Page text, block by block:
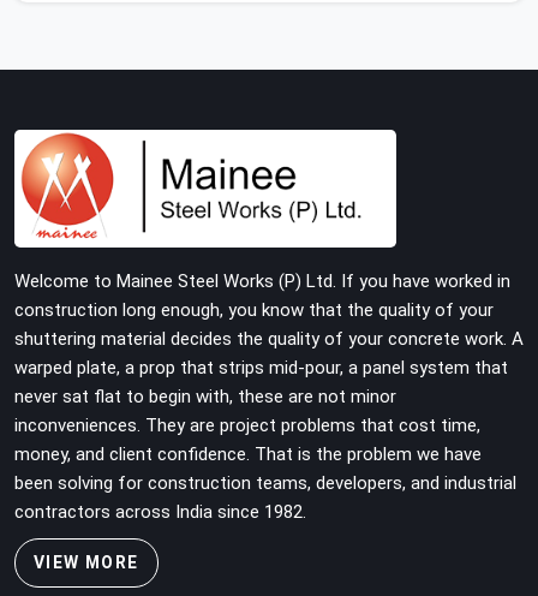
the ground up. We help local building contractors and
infrastructure crews in DLF Phase 2 maintain total
stability on-site by offering base supports with thick
solid rods, rough-cut threads, and heavy wing nuts that
load weight.
Welcome to Mainee Steel Works (P) Ltd. If you have worked in
construction long enough, you know that the quality of your
shuttering material decides the quality of your concrete work. A
warped plate, a prop that strips mid-pour, a panel system that
never sat flat to begin with, these are not minor
inconveniences. They are project problems that cost time,
money, and client confidence. That is the problem we have
been solving for construction teams, developers, and industrial
contractors across India since 1982.
VIEW MORE